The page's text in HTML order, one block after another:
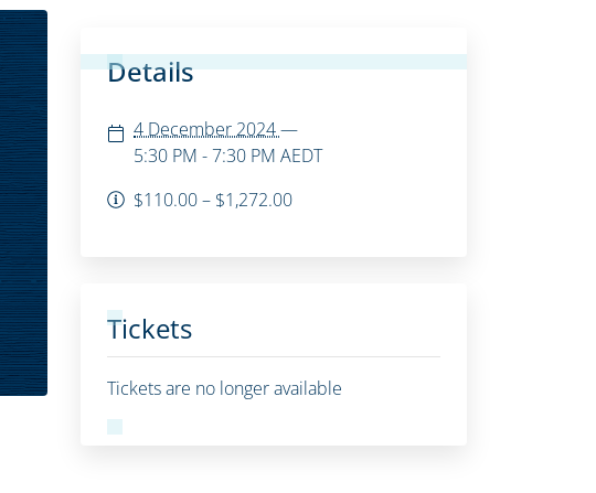
Details
4 December 2024—
5:30 PM - 7:30 PM AEDT
$110.00 – $1,272.00
Tickets
Tickets are no longer available